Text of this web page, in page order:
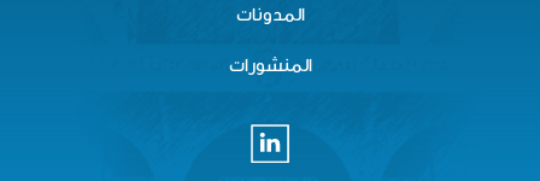
المدونات
المنشورات